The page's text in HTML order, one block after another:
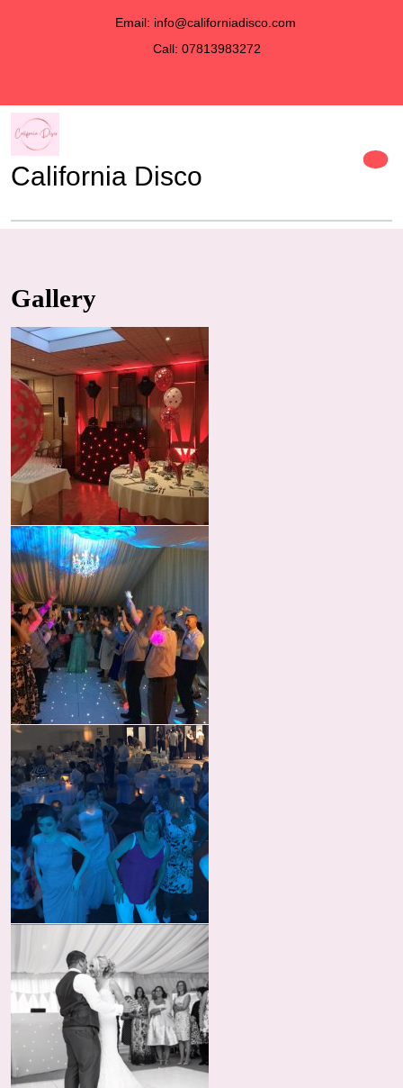
Email: info@californiadisco.com
Call: 07813983272
California Disco
Gallery